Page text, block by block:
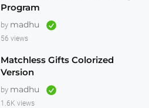
Program
by madhu
56 views
Matchless Gifts Colorized
Version
by madhu
1.6K views